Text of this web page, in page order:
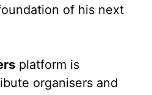
of his next
platform is
organisers and